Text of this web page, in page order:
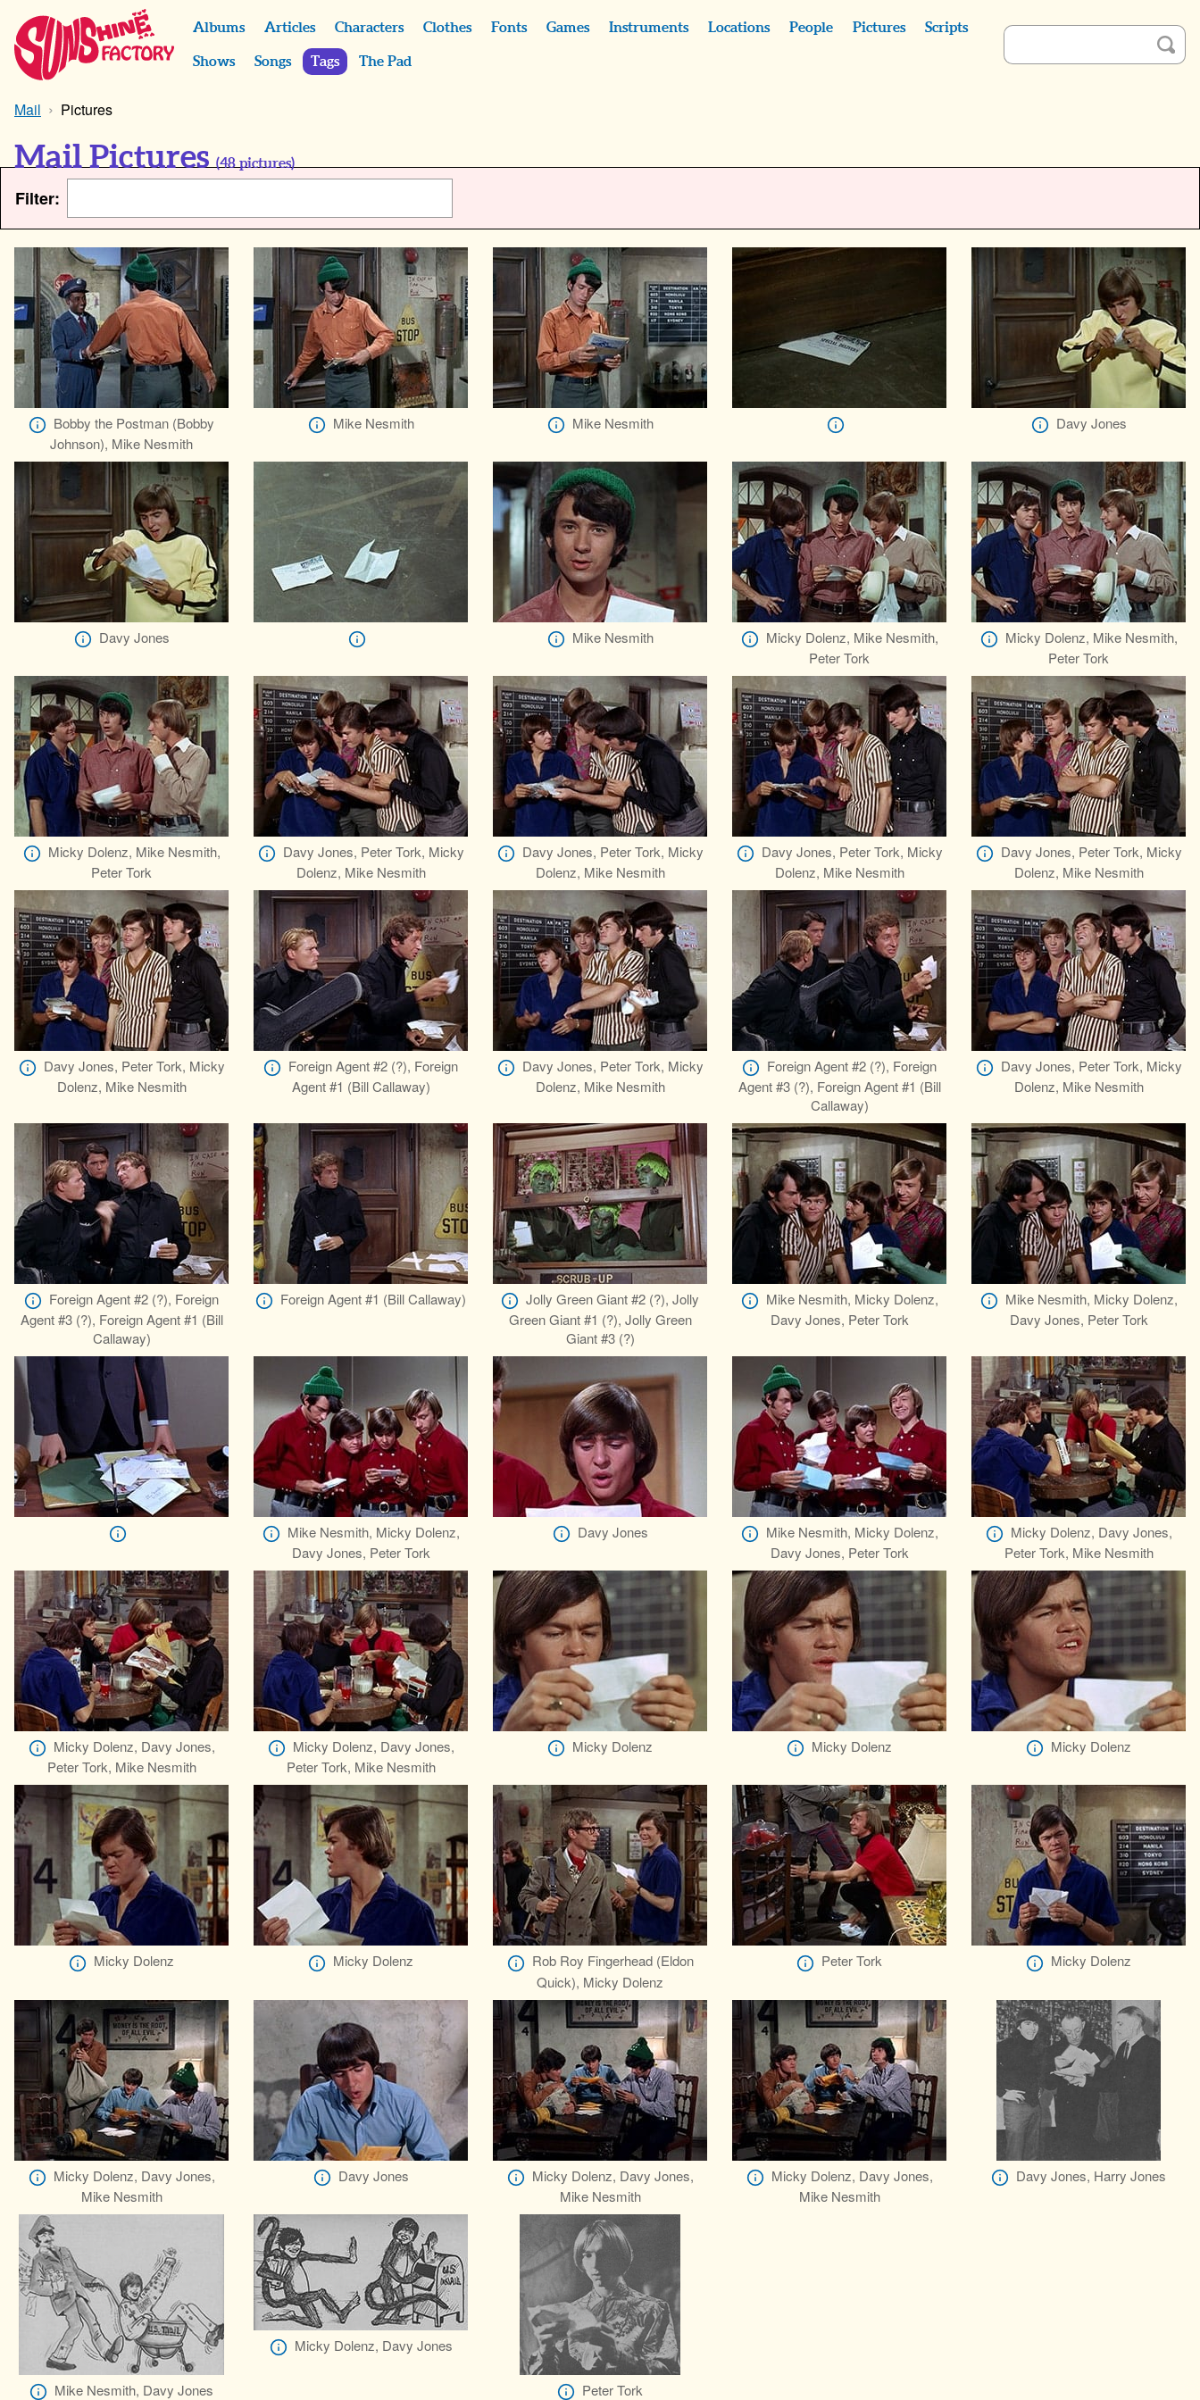
Albums Articles Characters Clothes Fonts Games Instruments Locations People Pictures Scripts
Shows Songs Tags The Pad
Mail Pictures
Mail Pictures (48 pictures)
Filter:
Bobby the Postman (Bobby
Johnson), Mike Nesmith
Mike Nesmith Mike Nesmith Davy Jones
Davy Jones Mike Nesmith
Micky Dolenz, Mike Nesmith,
Peter Tork
Micky Dolenz, Mike Nesmith,
Peter Tork
Micky Dolenz, Mike Nesmith,
Peter Tork
Davy Jones, Peter Tork, Micky
Dolenz, Mike Nesmith
Davy Jones, Peter Tork, Micky
Dolenz, Mike Nesmith
Davy Jones, Peter Tork, Micky
Dolenz, Mike Nesmith
Davy Jones, Peter Tork, Micky
Dolenz, Mike Nesmith
Davy Jones, Peter Tork, Micky
Dolenz, Mike Nesmith
Foreign Agent #2 (?), Foreign
Agent #1 (Bill Callaway)
Davy Jones, Peter Tork, Micky
Dolenz, Mike Nesmith
Foreign Agent #2 (?), Foreign
Agent #3 (?), Foreign Agent #1 (Bill
Callaway)
Davy Jones, Peter Tork, Micky
Dolenz, Mike Nesmith
Foreign Agent #2 (?), Foreign
Agent #3 (?), Foreign Agent #1 (Bill
Callaway)
Foreign Agent #1 (Bill Callaway)
Jolly Green Giant #2 (?), Jolly
Green Giant #1 (?), Jolly Green
Giant #3 (?)
Mike Nesmith, Micky Dolenz,
Davy Jones, Peter Tork
Mike Nesmith, Micky Dolenz,
Davy Jones, Peter Tork
Mike Nesmith, Micky Dolenz,
Davy Jones, Peter Tork
Davy Jones
Mike Nesmith, Micky Dolenz,
Davy Jones, Peter Tork
Micky Dolenz, Davy Jones,
Peter Tork, Mike Nesmith
Micky Dolenz, Davy Jones,
Peter Tork, Mike Nesmith
Micky Dolenz, Davy Jones,
Peter Tork, Mike Nesmith
Micky Dolenz Micky Dolenz Micky Dolenz
Micky Dolenz Micky Dolenz
Rob Roy Fingerhead (Eldon
Quick), Micky Dolenz
Peter Tork Micky Dolenz
Micky Dolenz, Davy Jones,
Mike Nesmith
Davy Jones
Micky Dolenz, Davy Jones,
Mike Nesmith
Micky Dolenz, Davy Jones,
Mike Nesmith
Davy Jones, Harry Jones
Mike Nesmith, Davy Jones
Micky Dolenz, Davy Jones
Peter Tork